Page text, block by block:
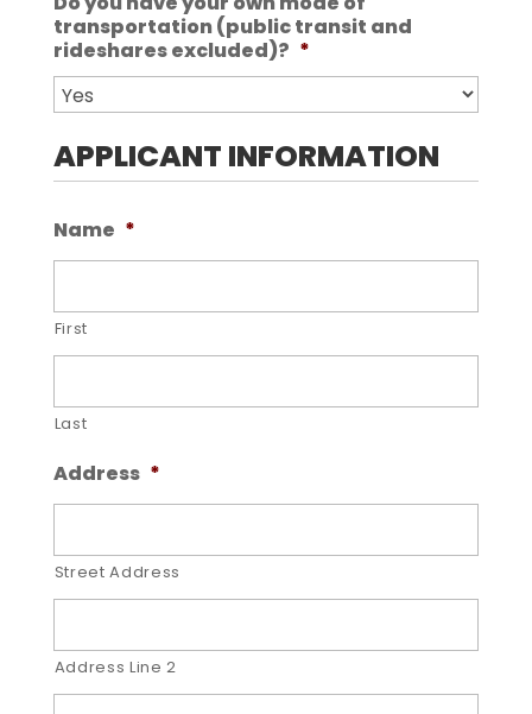
transportation (public transit and
rideshares excluded)? *
APPLICANT INFORMATION
Name *
First
Last
Address *
Street Address
Address Line 2